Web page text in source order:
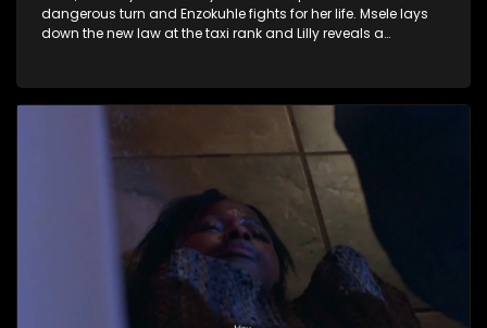
dangerous turn and Enzokuhle fights for her life. Msele lays
down the new law at the taxi rank and Lilly reveals a